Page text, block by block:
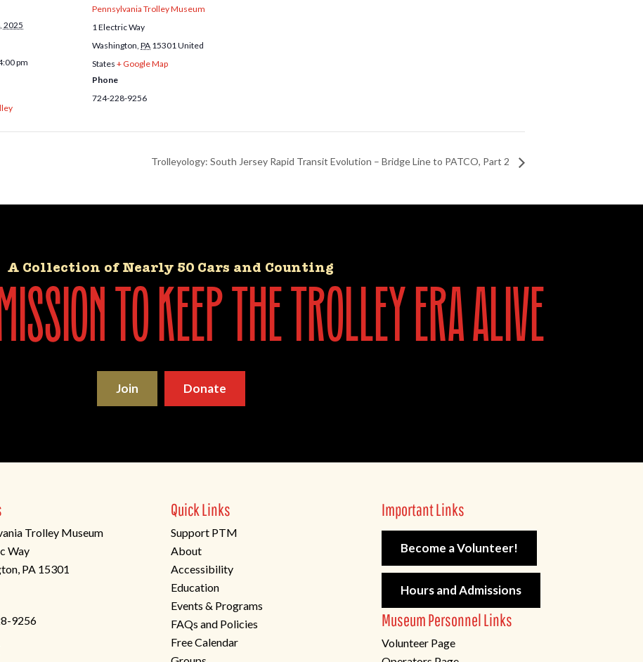
2025
pm
Pennsylvania Trolley Museum
1 Electric Way
Washington PA 15301 United
States + Google Map
Phone
724-228-9256
Trolleyology: South Jersey Rapid Transit Evolution – Bridge Line to PATCO, Part 2
A Collection of Nearly 50 Cars and Counting
to keep the trolley era alive
Join Donate
Trolley Museum
Way
PA 15301
9256
Quick Links
Support PTM
About
Accessibility
Education
Events & Programs
FAQs and Policies
Free Calendar
Important Links
Become a Volunteer!
Hours and Admissions
Museum Personnel Links
Volunteer Page